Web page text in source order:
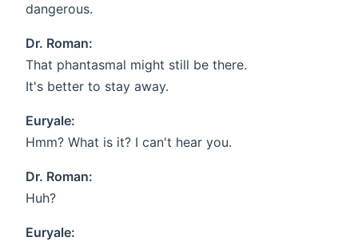
dangerous.
Dr. Roman:
That phantasmal might still be there.
It's better to stay away.
Euryale:
Hmm? What is it? I can't hear you.
Dr. Roman:
Huh?
Euryale: